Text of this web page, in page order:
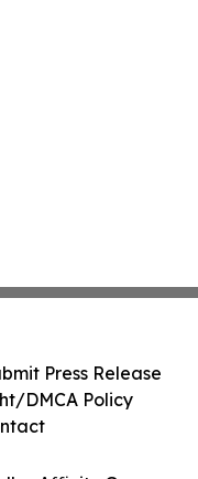
Press Release
DMCA Policy